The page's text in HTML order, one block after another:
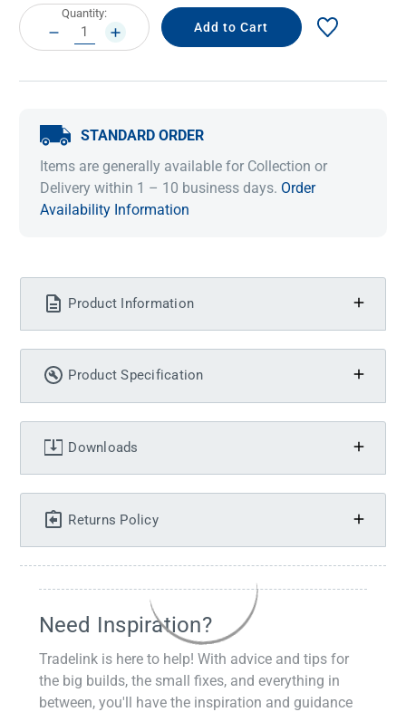
Current
Stock:
Quantity:
DECREASE
QUANTITY:
INCREASE
QUANTITY:
STANDARD ORDER
Items are generally available for Collection or
Delivery within 1 – 10 business days. Order
Availability Information
Product Information
Product Specification
Downloads
Returns Policy
Need Inspiration?
Tradelink is here to help! With advice and tips for
the big builds, the small fixes, and everything in
between, you'll have the inspiration and guidance